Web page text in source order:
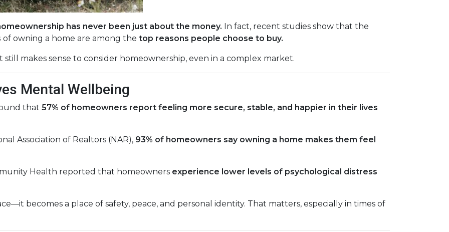
has never been just about the money. In fact, recent studies show that the
of owning a home are among the top reasons people choose to buy.
makes sense to consider homeownership, even in a complex market.
Mental Wellbeing
that 57% of homeowners report feeling more secure, stable, and happier in their lives
Association of Realtors (NAR), 93% of homeowners say owning a home makes them feel
Health reported that homeowners experience lower levels of psychological distress
becomes a place of safety, peace, and personal identity. That matters, especially in times of